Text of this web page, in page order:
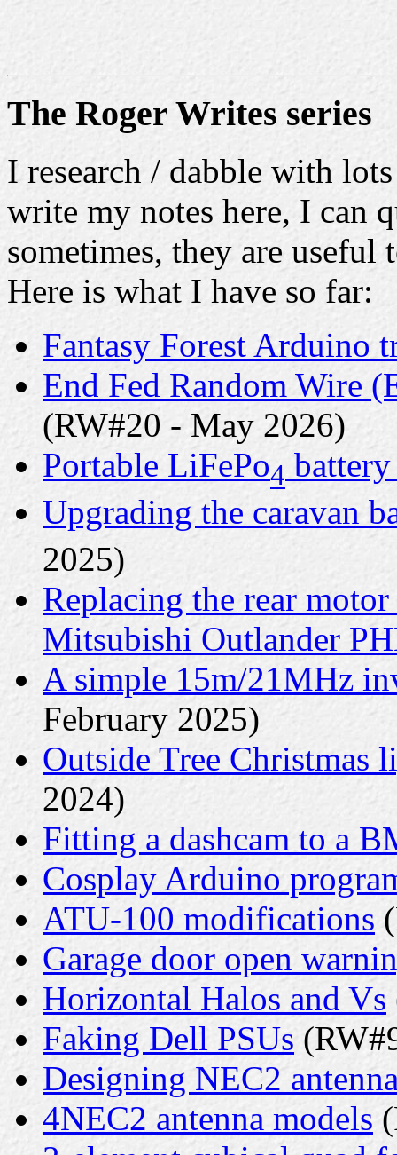
The Roger Writes series
I research / dabble with
write my notes here, I can
sometimes, they are useful
Here is what I have so far:
Fantasy Forest Arduino
End Fed Random Wire
(RW#20 - May 2026)
Portable LiFePo4
Upgrading the caravan
2025)
Replacing the rear
Mitsubishi Outlander
A simple 15m/21MHz
February 2025)
Outside Tree Christmas
2024)
Fitting a dashcam to a
Cosplay Arduino
ATU-100 modifications
Garage door open
Horizontal Halos and Vs
Faking Dell PSUs
Designing NEC2
4NEC2 antenna models